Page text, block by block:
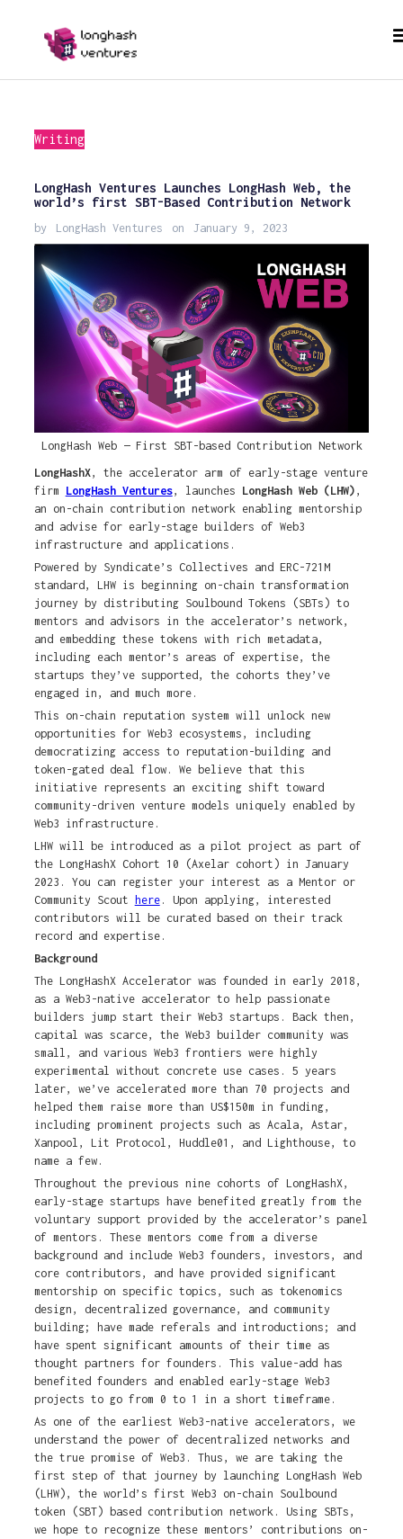
Writing
LongHash Ventures Launches LongHash Web, the
world’s first SBT-Based Contribution Network
by LongHash Ventures on January 9, 2023
LongHash Web — First SBT-based Contribution Network
LongHashX, the accelerator arm of early-stage venture
firm LongHash Ventures, launches LongHash Web (LHW) ,
an on-chain contribution network enabling mentorship
and advise for early-stage builders of Web3
infrastructure and applications.
Powered by Syndicate’s Collectives and ERC-721M
standard, LHW is beginning on-chain transformation
journey by distributing Soulbound Tokens (SBTs) to
mentors and advisors in the accelerator’s network,
and embedding these tokens with rich metadata,
including each mentor’s areas of expertise, the
startups they’ve supported, the cohorts they’ve
engaged in, and much more.
This on-chain reputation system will unlock new
opportunities for Web3 ecosystems, including
democratizing access to reputation-building and
token-gated deal flow. We believe that this
initiative represents an exciting shift toward
community-driven venture models uniquely enabled by
Web3 infrastructure.
LHW will be introduced as a pilot project as part of
the LongHashX Cohort 10 (Axelar cohort) in January
2023. You can register your interest as a Mentor or
Community Scout here. Upon applying, interested
contributors will be curated based on their track
record and expertise.
Background
The LongHashX Accelerator was founded in early 2018,
as a Web3-native accelerator to help passionate
builders jump start their Web3 startups. Back then,
capital was scarce, the Web3 builder community was
small, and various Web3 frontiers were highly
experimental without concrete use cases. 5 years
later, we’ve accelerated more than 70 projects and
helped them raise more than US$150m in funding,
including prominent projects such as Acala, Astar,
Xanpool, Lit Protocol, Huddle01, and Lighthouse, to
name a few.
Throughout the previous nine cohorts of LongHashX,
early-stage startups have benefited greatly from the
voluntary support provided by the accelerator’s panel
of mentors. These mentors come from a diverse
background and include Web3 founders, investors, and
core contributors, and have provided significant
mentorship on specific topics, such as tokenomics
design, decentralized governance, and community
building; have made referals and introductions; and
have spent significant amounts of their time as
thought partners for founders. This value-add has
benefited founders and enabled early-stage Web3
projects to go from 0 to 1 in a short timeframe.
As one of the earliest Web3-native accelerators, we
understand the power of decentralized networks and
the true promise of Web3. Thus, we are taking the
first step of that journey by launching LongHash Web
(LHW), the world’s first Web3 on-chain Soulbound
token (SBT) based contribution network. Using SBTs,
we hope to recognize these mentors’ contributions on-